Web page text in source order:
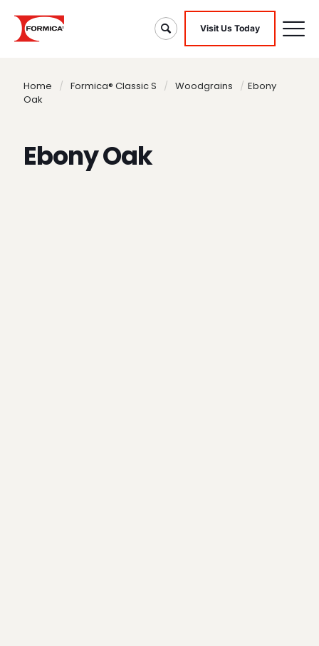
Visit Us Today
Home / Formica® Classic S / Woodgrains / Ebony
Oak
Ebony Oak